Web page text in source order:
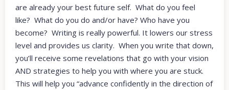
are already your best future self. What do you feel
like? What do you do and/or have? Who have you
become? Writing is really powerful. It lowers our stress
level and provides us clarity. When you write that down,
you’ll receive some revelations that go with your vision
AND strategies to help you with where you are stuck.
This will help you “advance confidently in the direction of